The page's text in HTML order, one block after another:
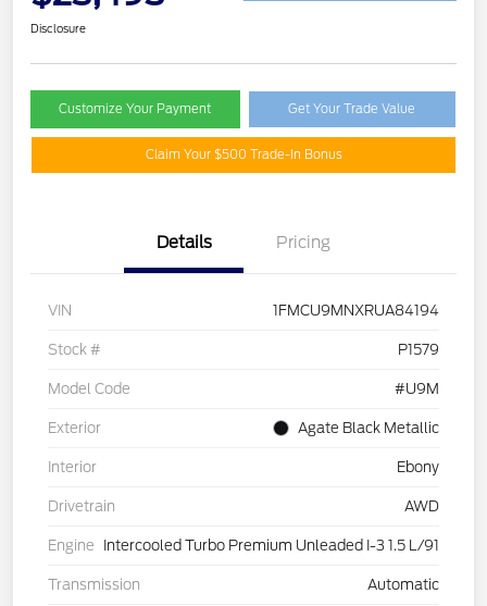
Disclosure
Customize Your Payment Get Your Trade Value
Claim Your $500 Trade-In Bonus
Details Pricing
VIN 1FMCU9MNXRUA84194
Stock # P1579
Model Code #U9M
Exterior Agate Black Metallic
Interior Ebony
Drivetrain AWD
Engine Intercooled Turbo Premium Unleaded I-3 1.5 L/91
Transmission Automatic